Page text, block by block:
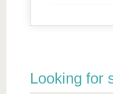
Looking for